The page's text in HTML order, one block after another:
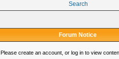
Search
Forum Notice
Please create an account, or log in to view